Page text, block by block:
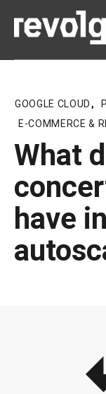
GOOGLE CLOUD ,
E-COMMERCE &
What
have